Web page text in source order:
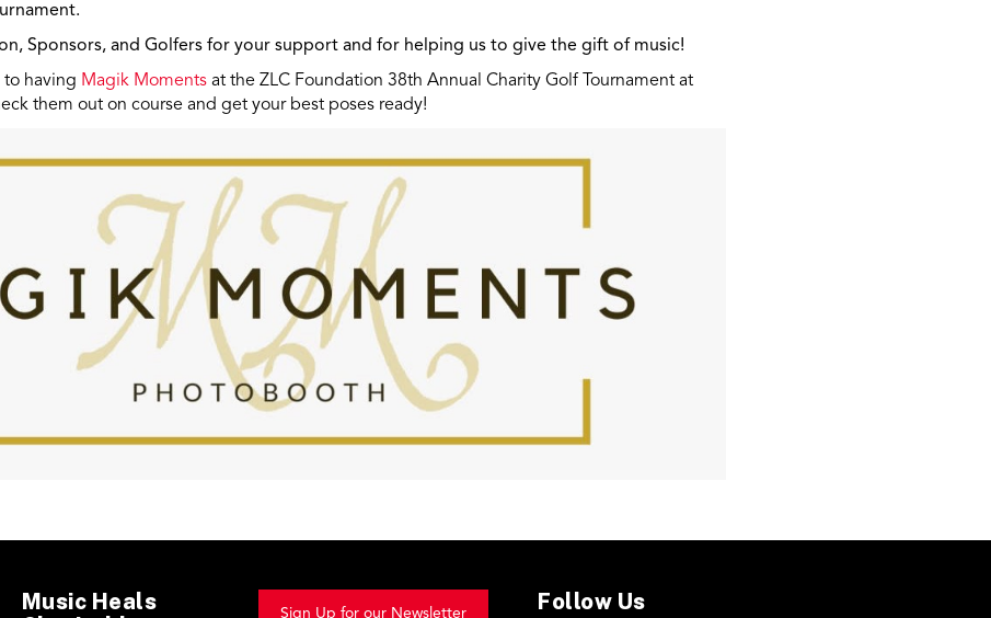
Sponsors, and Golfers for your support and for helping us to give the gift of music!
to having Magik Moments at the ZLC Foundation 38th Annual Charity Golf Tournament at
them out on course and get your best poses ready!
Music Heals
Sign Up for our Newsletter Follow Us